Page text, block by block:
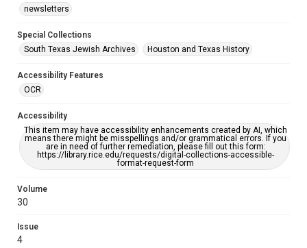
newsletters
Special Collections
South Texas Jewish Archives
Houston and Texas History
Accessibility Features
OCR
Accessibility
This item may have accessibility enhancements created by AI, which
means there might be misspellings and/or grammatical errors. If you
are in need of further remediation, please fill out this form:
https://library.rice.edu/requests/digital-collections-accessible-
format-request-form
Volume
30
Issue
4